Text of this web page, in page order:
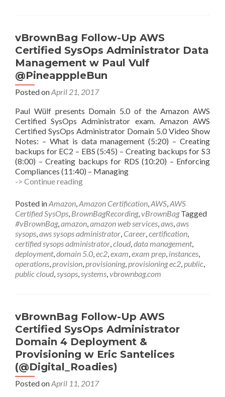
vBrownBag Follow-Up AWS
Certified SysOps Administrator Data
Management w Paul Vulf
@PineapppleBun
Posted onApril 21, 2017
Paul Wülf presents Domain 5.0 of the Amazon AWS
Certified SysOps Administrator exam. Amazon AWS
Certified SysOps Administrator Domain 5.0 Video Show
Notes: – What is data management (5:20) – Creating
backups for EC2 – EBS (5:45) – Creating backups for S3
(8:00) – Creating backups for RDS (10:20) – Enforcing
Compliances (11:40) – Managing
-> Continue readingvBrownBag
Up
AWS
Certified
SysOps
Administrator
Data
Management
w
Paul
Posted inAmazon,Amazon Certification,AWS,AWS
Certified SysOps, BrownBagRecording,vBrownBag Tagged
#vBrownBag,amazon,amazon web services,aws,aws
sysops,aws sysops administrator, Career,certification,
certified sysops administrator,cloud,data management,
deployment,domain 5.0,ec2,exam,exam prep, instances,
operations,provision,provisioning,provisioning ec2,public,
public cloud,sysops,systems,vbrownbag.com
vBrownBag Follow-Up AWS
Certified SysOps Administrator
Domain 4 Deployment &
Provisioning w Eric Santelices
(@Digital_Roadies)
Posted onApril 11, 2017